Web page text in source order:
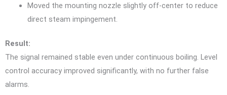
Moved the mounting nozzle slightly off-center to reduce
direct steam impingement.
Result:
The signal remained stable even under continuous boiling. Level
control accuracy improved significantly, with no further false
alarms.